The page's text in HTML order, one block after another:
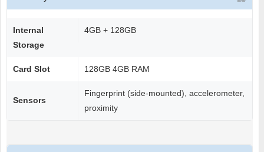
Internal
Storage
4GB + 128GB
Card Slot 128GB 4GB RAM
Sensors
Fingerprint (side-mounted), accelerometer,
proximity